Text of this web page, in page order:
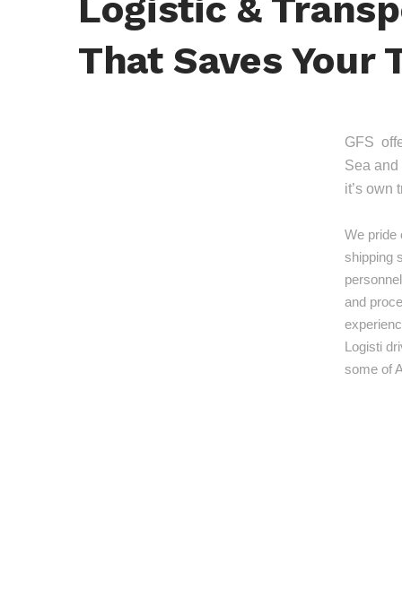
Logistic &
That Saves Your
GFS
Sea and
it’s own
We pride
shipping
and
Logisti
some of